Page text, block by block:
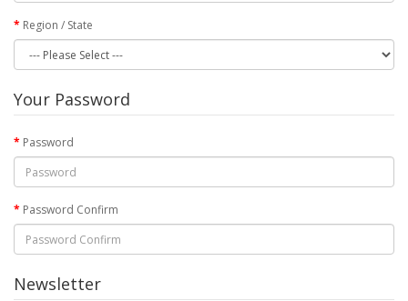
Region / State
Your Password
Password
Password Confirm
Newsletter